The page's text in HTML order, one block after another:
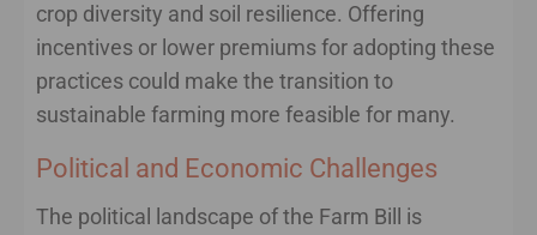
crop diversity and soil resilience. Offering
incentives or lower premiums for adopting these
practices could make the transition to
sustainable farming more feasible for many.
Political and Economic Challenges
The political landscape of the Farm Bill is